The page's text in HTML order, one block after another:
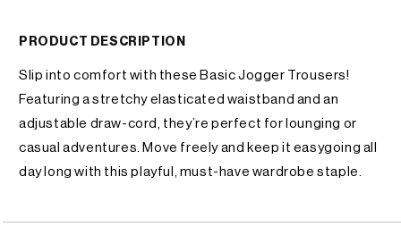
PRODUCT DESCRIPTION
Slip into comfort with these Basic Jogger Trousers!
Featuring a stretchy elasticated waistband and an
adjustable draw-cord, they’re perfect for lounging or
casual adventures. Move freely and keep it easygoing all
day long with this playful, must-have wardrobe staple.